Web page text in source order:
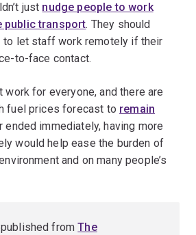
just nudge people to work
public transport. They should
to let staff work remotely if their
to-face contact.
work for everyone, and there are
fuel prices forecast to remain
ended immediately, having more
would help ease the burden of
and on many people’s
fromThe